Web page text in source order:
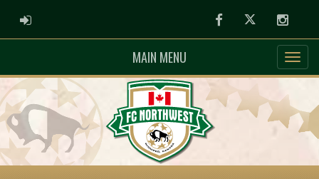
ADMIN LOGIN FacebookTwitter
MAIN MENU